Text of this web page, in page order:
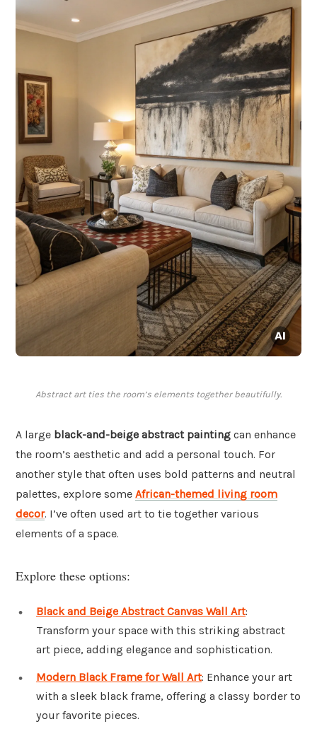
Abstract art ties the room’s elements together beautifully.
A large black-and-beige abstract painting can enhance
the room’s aesthetic and add a personal touch. For
another style that often uses bold patterns and neutral
palettes, explore some African-themed living room
decor. I’ve often used art to tie together various
elements of a space.
Explore these options:
Black and Beige Abstract Canvas Wall Art:
Transform your space with this striking abstract
art piece, adding elegance and sophistication.
Modern Black Frame for Wall Art: Enhance your art
with a sleek black frame, offering a classy border to
your favorite pieces.